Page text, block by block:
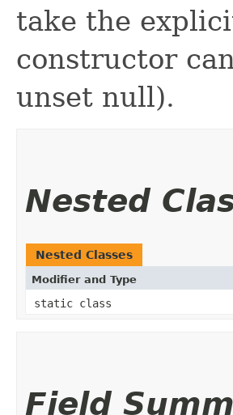
take the
constructor
unset null).
Nested
Nested Classes
Modifier and Type
static class
Field